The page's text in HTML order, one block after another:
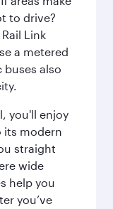
to drive?
Link
a metered
also
you'll enjoy
its modern
straight
wide
help you
you’ve